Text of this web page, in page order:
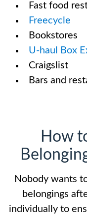
Fast food
Freecycle
Bookstores
U-haul Box
Craigslist
Bars and
How
Nobody wants
belongings
individually to